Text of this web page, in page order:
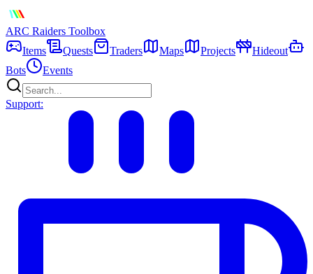
ARC Raiders Toolbox
Items
Quests Traders Maps Projects
Hideout
Bots
Events
Support: